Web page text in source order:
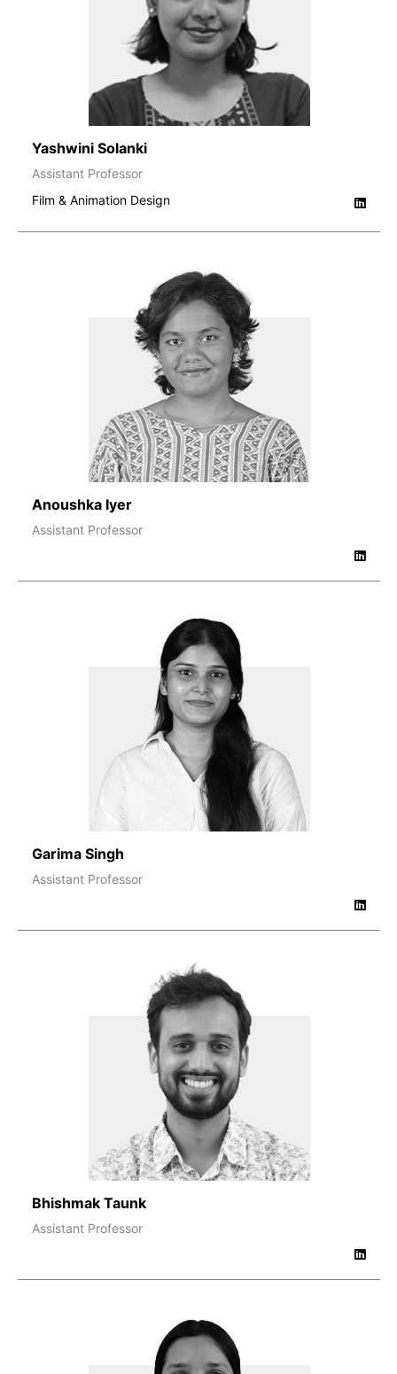
Yashwini Solanki
Assistant Professor
Film & Animation Design
Anoushka Iyer
Assistant Professor
Garima Singh
Assistant Professor
Bhishmak Taunk
Assistant Professor